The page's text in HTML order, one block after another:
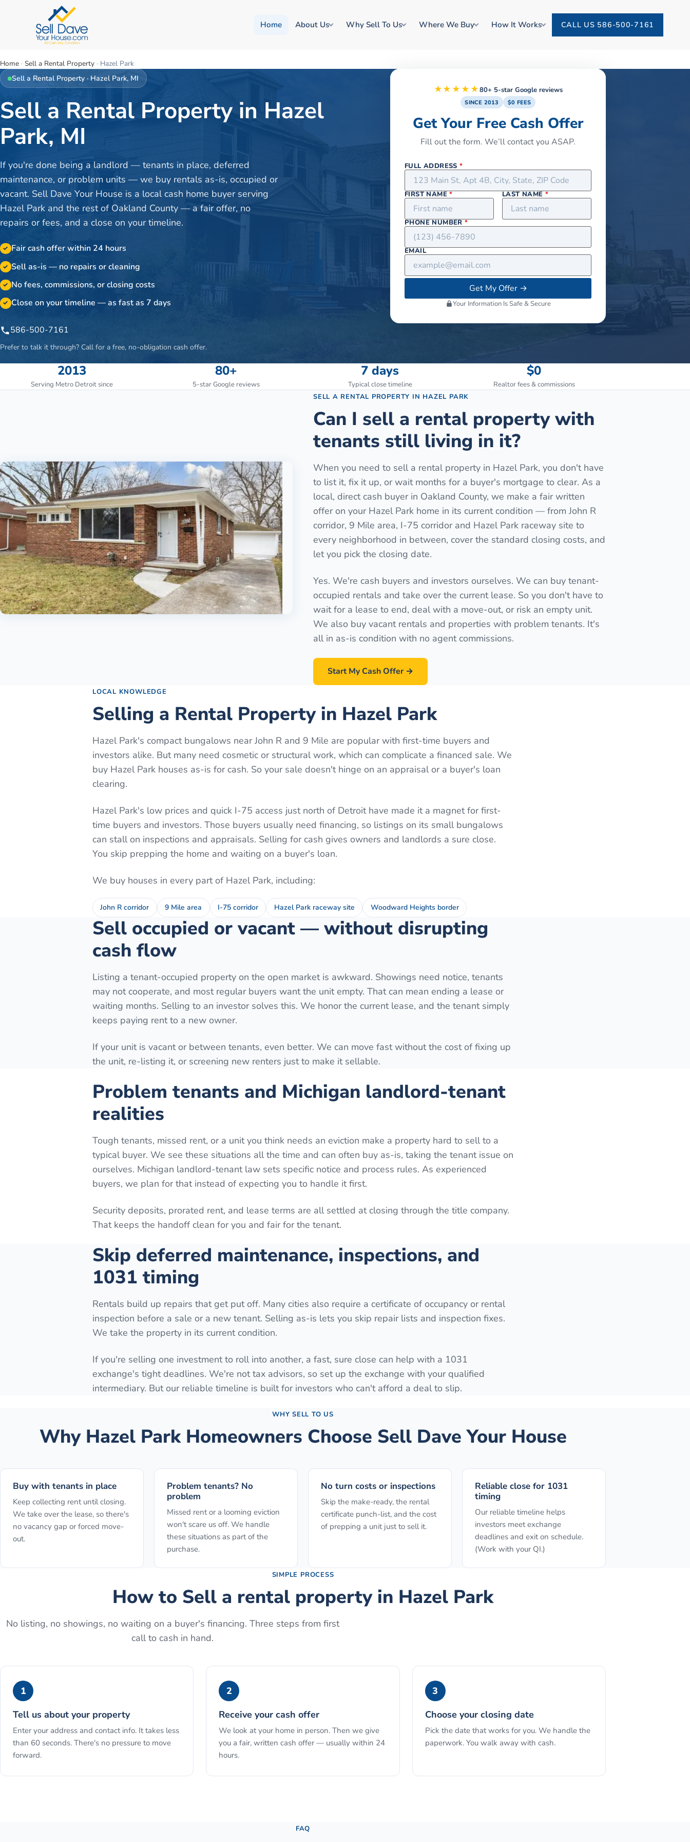
Home About Us Why Sell To Us Where We Buy How It Works CALL US 586-500-7161
Home · Sell a Rental Property · Hazel Park
Sell a Rental Property · Hazel Park, MI
Sell a Rental Property in Hazel
Park, MI
If you're done being a landlord — tenants in place, deferred
maintenance, or problem units — we buy rentals as-is, occupied or
vacant. Sell Dave Your House is a local cash home buyer serving
Hazel Park and the rest of Oakland County — a fair offer, no
repairs or fees, and a close on your timeline.
✓ Fair cash offer within 24 hours
✓ Sell as-is — no repairs or cleaning
✓ No fees, commissions, or closing costs
✓ Close on your timeline — as fast as 7 days
586-500-7161
Prefer to talk it through? Call for a free, no-obligation cash offer.
★★★★★80+ 5-star Google reviews
SINCE 2013 $0 FEES
Get Your Free Cash Offer
Fill out the form. We’ll contact you ASAP.
FULL ADDRESS*
FIRST NAME* LAST NAME*
PHONE NUMBER*
EMAIL
Get My Offer→
Your Information Is Safe & Secure
2013
Serving Metro Detroit since
80+
5-star Google reviews
7 days
Typical close timeline
$0
Realtor fees & commissions
SELL A RENTAL PROPERTY IN HAZEL PARK
Can I sell a rental property with
tenants still living in it?
When you need to sell a rental property in Hazel Park, you don't have
to list it, fix it up, or wait months for a buyer's mortgage to clear. As a
local, direct cash buyer in Oakland County, we make a fair written
offer on your Hazel Park home in its current condition — from John R
corridor, 9 Mile area, I-75 corridor and Hazel Park raceway site to
every neighborhood in between, cover the standard closing costs, and
let you pick the closing date.
Yes. We're cash buyers and investors ourselves. We can buy tenant-
occupied rentals and take over the current lease. So you don't have to
wait for a lease to end, deal with a move-out, or risk an empty unit.
We also buy vacant rentals and properties with problem tenants. It's
all in as-is condition with no agent commissions.
Start My Cash Offer →
LOCAL KNOWLEDGE
Selling a Rental Property in Hazel Park
Hazel Park's compact bungalows near John R and 9 Mile are popular with first-time buyers and
investors alike. But many need cosmetic or structural work, which can complicate a financed sale. We
buy Hazel Park houses as-is for cash. So your sale doesn't hinge on an appraisal or a buyer's loan
clearing.
Hazel Park's low prices and quick I-75 access just north of Detroit have made it a magnet for first-
time buyers and investors. Those buyers usually need financing, so listings on its small bungalows
can stall on inspections and appraisals. Selling for cash gives owners and landlords a sure close.
You skip prepping the home and waiting on a buyer's loan.
We buy houses in every part of Hazel Park, including:
John R corridor 9 Mile area I-75 corridor Hazel Park raceway site Woodward Heights border
Sell occupied or vacant — without disrupting
cash flow
Listing a tenant-occupied property on the open market is awkward. Showings need notice, tenants
may not cooperate, and most regular buyers want the unit empty. That can mean ending a lease or
waiting months. Selling to an investor solves this. We honor the current lease, and the tenant simply
keeps paying rent to a new owner.
If your unit is vacant or between tenants, even better. We can move fast without the cost of fixing up
the unit, re-listing it, or screening new renters just to make it sellable.
Problem tenants and Michigan landlord-tenant
realities
Tough tenants, missed rent, or a unit you think needs an eviction make a property hard to sell to a
typical buyer. We see these situations all the time and can often buy as-is, taking the tenant issue on
ourselves. Michigan landlord-tenant law sets specific notice and process rules. As experienced
buyers, we plan for that instead of expecting you to handle it first.
Security deposits, prorated rent, and lease terms are all settled at closing through the title company.
That keeps the handoff clean for you and fair for the tenant.
Skip deferred maintenance, inspections, and
1031 timing
Rentals build up repairs that get put off. Many cities also require a certificate of occupancy or rental
inspection before a sale or a new tenant. Selling as-is lets you skip repair lists and inspection fixes.
We take the property in its current condition.
If you're selling one investment to roll into another, a fast, sure close can help with a 1031
exchange's tight deadlines. We're not tax advisors, so set up the exchange with your qualified
intermediary. But our reliable timeline is built for investors who can't afford a deal to slip.
WHY SELL TO US
Why Hazel ParkHomeowners Choose Sell Dave Your House
Buy with tenants in place
Keep collecting rent until closing.
We take over the lease, so there's
no vacancy gap or forced move-
out.
Problem tenants? No
problem
Missed rent or a looming eviction
won't scare us off. We handle
these situations as part of the
purchase.
No turn costs or inspections
Skip the make-ready, the rental
certificate punch-list, and the cost
of prepping a unit just to sell it.
Reliable close for 1031
timing
Our reliable timeline helps
investors meet exchange
deadlines and exit on schedule.
(Work with your QI.)
SIMPLE PROCESS
How to Sell a rental propertyin Hazel Park
No listing, no showings, no waiting on a buyer's financing. Three steps from first
call to cash in hand.
1
Tell us about your property
Enter your address and contact info. It takes less
than 60 seconds. There's no pressure to move
forward.
2
Receive your cash offer
We look at your home in person. Then we give
you a fair, written cash offer — usually within 24
hours.
3
Choose your closing date
Pick the date that works for you. We handle the
paperwork. You walk away with cash.
FAQ